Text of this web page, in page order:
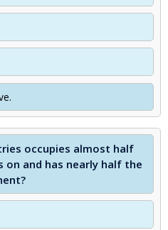
occupies almost half
and has nearly half the